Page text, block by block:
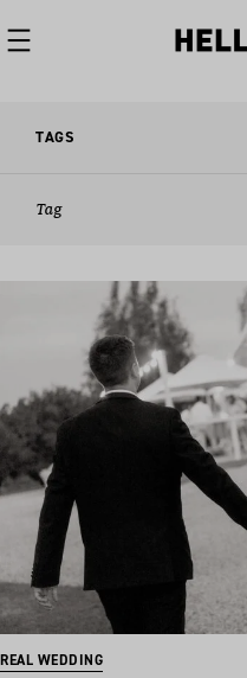
TAGS
Tag
REAL WEDDING